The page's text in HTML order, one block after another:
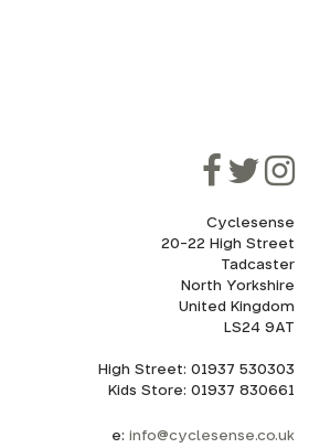
Cyclesense
20-22 High Street
Tadcaster
North Yorkshire
United Kingdom
LS24 9AT
High Street: 01937 530303
Kids Store: 01937 830661
e: info@cyclesense.co.uk